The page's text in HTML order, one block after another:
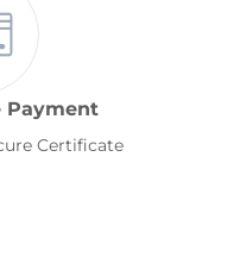
Payment
Certificate